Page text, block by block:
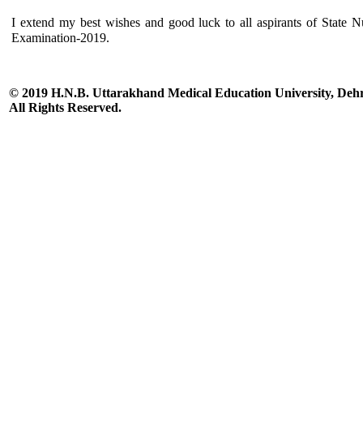
I extend my best wishes and good luck to all aspirants of State
Examination-2019.
© 2019 H.N.B. Uttarakhand Medical Education University,
All Rights Reserved.